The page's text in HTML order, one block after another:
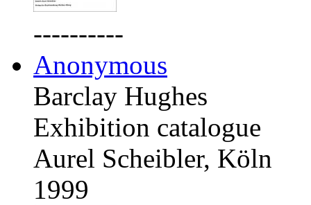
----------
Anonymous
Barclay Hughes
Exhibition catalogue
Aurel Scheibler, Köln
1999